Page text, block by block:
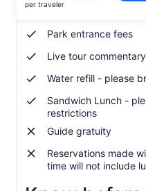
$209
traveler
per traveler
Guided tour of
Park entrance fees
Live tour
Water refill - please
Sandwich Lunch -
restrictions
Guide gratuity
Reservations made
time will not include